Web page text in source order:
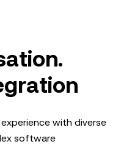
with diverse
software